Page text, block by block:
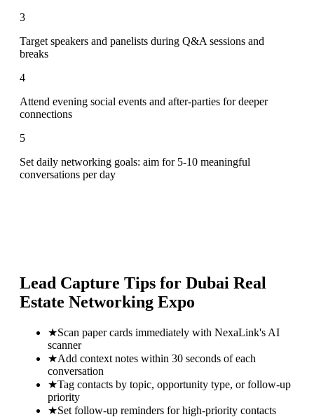
3
Target speakers and panelists during Q&A sessions and
breaks
4
Attend evening social events and after-parties for deeper
connections
5
Set daily networking goals: aim for 5-10 meaningful
conversations per day
Lead Capture Tips for Dubai Real
Estate Networking Expo
★Scan paper cards immediately with NexaLink's AI
scanner
★Add context notes within 30 seconds of each
conversation
★Tag contacts by topic, opportunity type, or follow-up
priority
★Set follow-up reminders for high-priority contacts